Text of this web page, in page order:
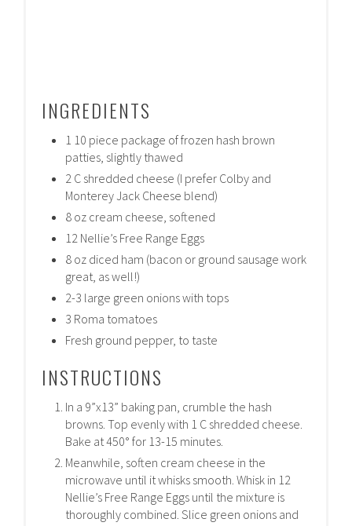
INGREDIENTS
1 10 piece package of frozen hash brown
patties, slightly thawed
2 C shredded cheese (I prefer Colby and
Monterey Jack Cheese blend)
8 oz cream cheese, softened
12 Nellie’s Free Range Eggs
8 oz diced ham (bacon or ground sausage work
great, as well!)
2-3 large green onions with tops
3 Roma tomatoes
Fresh ground pepper, to taste
INSTRUCTIONS
In a 9”x13” baking pan, crumble the hash
browns. Top evenly with 1 C shredded cheese.
Bake at 450° for 13-15 minutes.
Meanwhile, soften cream cheese in the
microwave until it whisks smooth. Whisk in 12
Nellie’s Free Range Eggs until the mixture is
thoroughly combined. Slice green onions and